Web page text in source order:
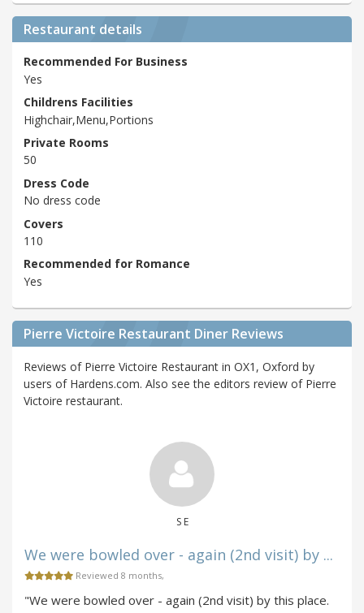
Restaurant details
Recommended For Business
Yes
Childrens Facilities
Highchair,Menu,Portions
Private Rooms
50
Dress Code
No dress code
Covers
110
Recommended for Romance
Yes
Pierre Victoire Restaurant Diner Reviews
Reviews of Pierre Victoire Restaurant in OX1, Oxford by
users of Hardens.com. Also see the editors review of Pierre
Victoire restaurant.
S E
We were bowled over - again (2nd visit) by ...
Reviewed 8 months,
"We were bowled over - again (2nd visit) by this place.